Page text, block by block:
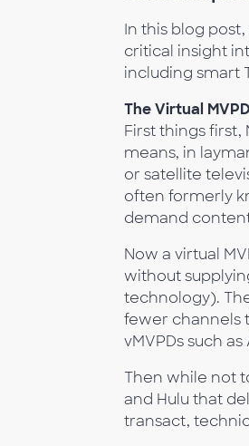
In this blog
critical insight
including smart
The Virtual
First things
means, in
or satellite
often formerly
demand
Now a virtual
without
technology).
fewer channels
vMVPDs such as
Then while not
and Hulu that
transact,